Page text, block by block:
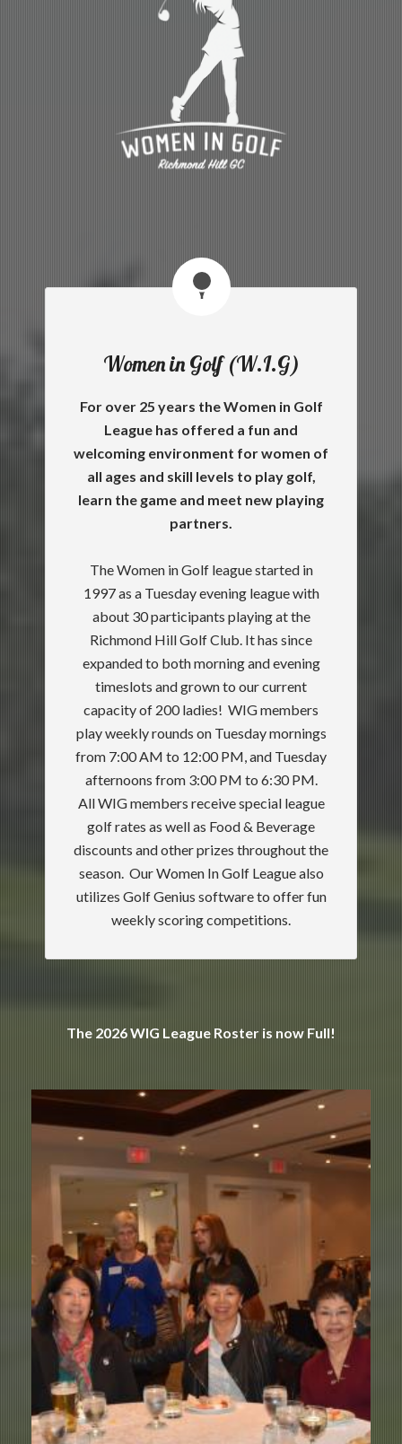
Women in Golf (W.I.G)
For over 25 years the Women in Golf
League has offered a fun and
welcoming environment for women of
all ages and skill levels to play golf,
learn the game and meet new playing
partners.
The Women in Golf league started in
1997 as a Tuesday evening league with
about 30 participants playing at the
Richmond Hill Golf Club. It has since
expanded to both morning and evening
timeslots and grown to our current
capacity of 200 ladies! WIG members
play weekly rounds on Tuesday mornings
from 7:00 AM to 12:00 PM, and Tuesday
afternoons from 3:00 PM to 6:30 PM.
All WIG members receive special league
golf rates as well as Food & Beverage
discounts and other prizes throughout the
season. Our Women In Golf League also
utilizes Golf Genius software to offer fun
weekly scoring competitions.
The 2026 WIG League Roster is now Full!